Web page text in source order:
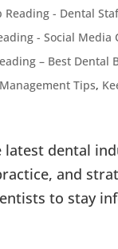
Reading - Dental
- Social Media
– Best Dental
Tips,
dental
and
to stay